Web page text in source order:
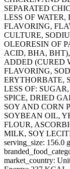
SEPARATED
LESS OF WATER,
FLAVORING,
CULTURE,
OLEORESIN OF
ACID, BHA,
ADDED (CURED
FLAVORING,
ERYTHORBATE,
LESS OF:
SPICE, DRIED
SOY AND CORN
SOYBEAN OIL,
FLOUR,
MILK, SOY
serving_size: 156.0 g
market_country: